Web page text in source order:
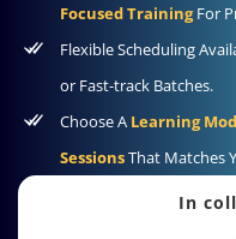
Focused TrainingFor
Flexible Scheduling
or Fast-track Batches.
Choose A Learning
SessionsThat Matches
In